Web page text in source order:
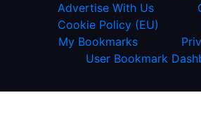
Advertise With Us
Cookie Policy (EU)
My Bookmarks
User Bookmark